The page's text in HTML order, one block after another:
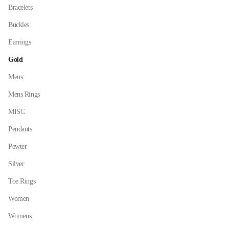
Bracelets
Buckles
Earrings
Gold
Mens
Mens Rings
MISC
Pendants
Pewter
Silver
Toe Rings
Women
Womens